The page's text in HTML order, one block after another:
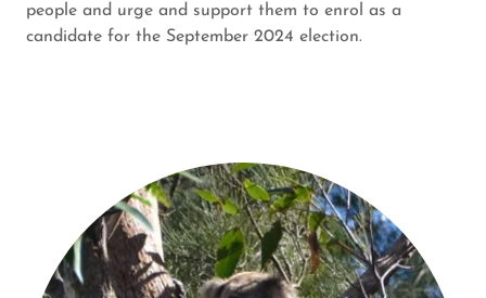
people and urge and support them to enrol as a
candidate for the September 2024 election.